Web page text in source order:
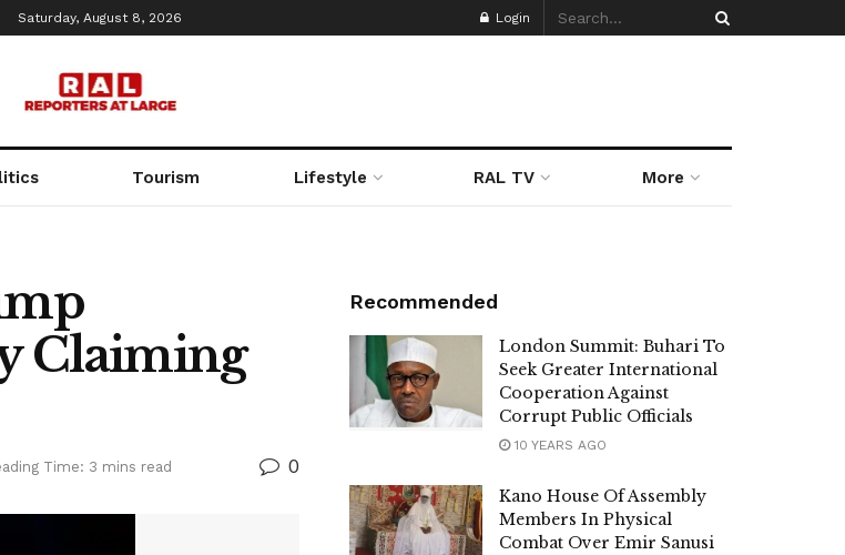
Saturday, August 8, 2026 Login
Tourism Lifestyle RAL TV More
Claiming
Time: 3 mins read 0
Recommended
London Summit: Buhari To
Seek Greater International
Cooperation Against
Corrupt Public Officials
10 YEARS AGO
Kano House Of Assembly
Members In Physical
Combat Over Emir Sanusi